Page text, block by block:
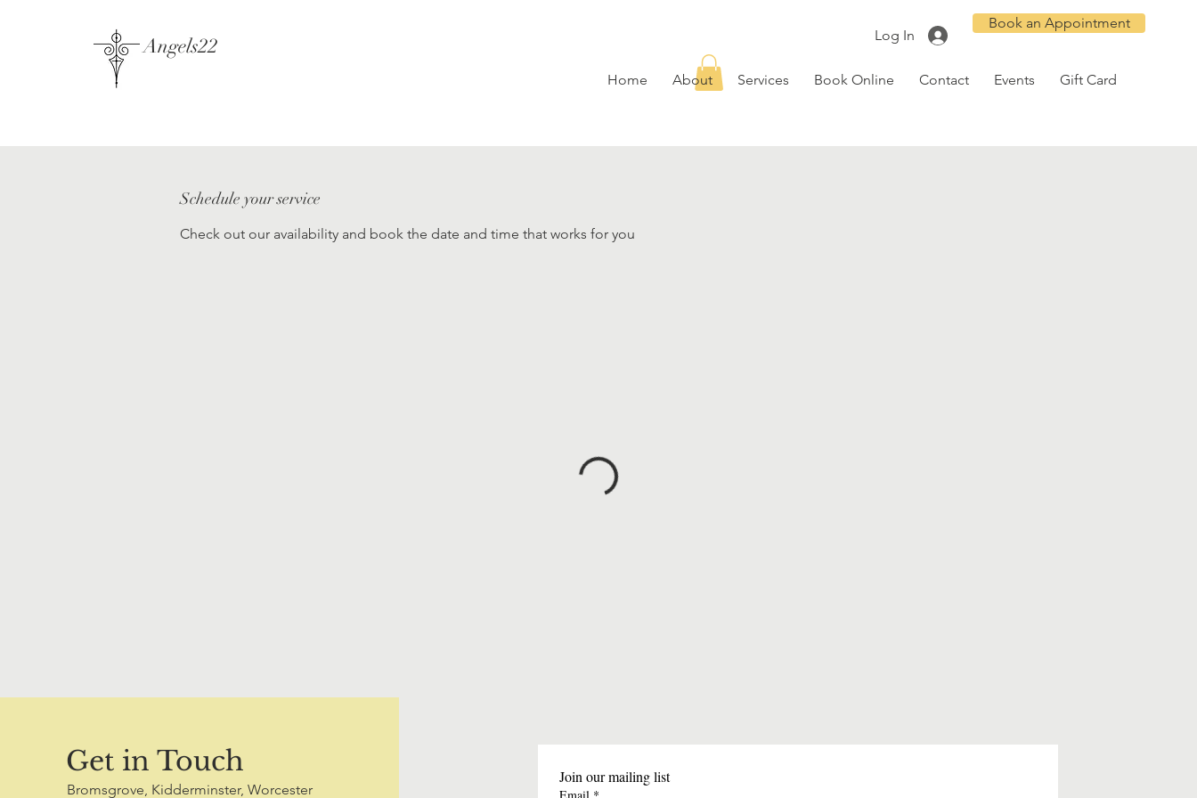
Angels22
Book an Appointment
Home About Services Book Online Contact Events Gift Card
Log In
Schedule your service
Check out our availability and book the date and time that works for you
Get in Touch
Bromsgrove, Kidderminster, Worcester
Join our mailing list
Email *